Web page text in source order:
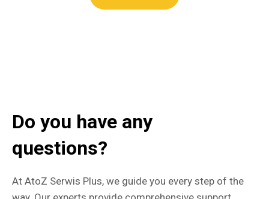
Do you have any
questions?
At AtoZ Serwis Plus, we guide you every step of the